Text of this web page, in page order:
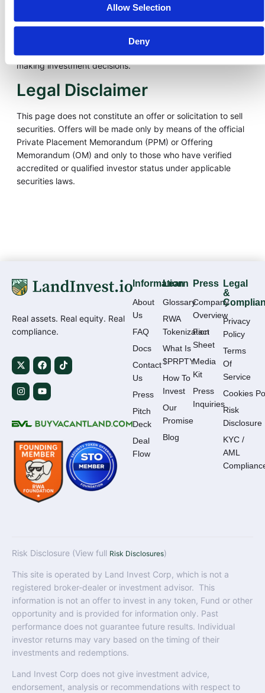
Allow Selection
Deny
Investments in tokenized real-world assets are illiquid, not
listed on public exchanges, and not insured by the FDIC or
SIPC. Past performance is not indicative of future results.
making investment decisions.
Legal Disclaimer
This page does not constitute an offer or solicitation to sell
securities. Offers will be made only by means of the official
Private Placement Memorandum (PPM) or Offering
Memorandum (OM) and only to those who have verified
accredited or qualified investor status under applicable
securities laws.
Real assets. Real equity. Real
compliance.
Information
About
Us
FAQ
Docs
Contact
Us
Press
Pitch
Deck
Deal
Flow
Learn
Glossary
RWA
Tokenization
What Is
$PRPTY
How To
Invest
Our
Promise
Blog
Press
Company
Overview
Fact
Sheet
Media
Kit
Press
Inquiries
Legal
&
Privacy
Policy
Terms
Of
Service
Cookies
Risk
Disclosure
KYC /
AML
Risk Disclosure (View full Risk Disclosures)
This site is operated by Land Invest Corp, which is not a
registered broker-dealer or investment advisor. This
information is not an offer to invest in any token, Fund or other
opportunity and is provided for information only. Past
performance does not guarantee future results. Individual
investor returns may vary based on the timing of their
investments and redemptions.
Land Invest Corp does not give investment advice,
endorsement, analysis or recommendations with respect to